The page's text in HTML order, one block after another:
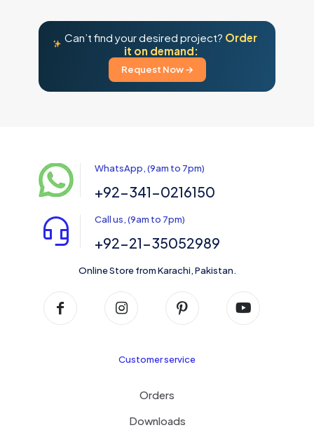
Can’t find your desired project? Order
it on demand:
Request Now →
WhatsApp, (9am to 7pm)
+92-341-0216150
Call us, (9am to 7pm)
+92-21-35052989
Online Store from Karachi, Pakistan.
Customer service
Orders
Downloads